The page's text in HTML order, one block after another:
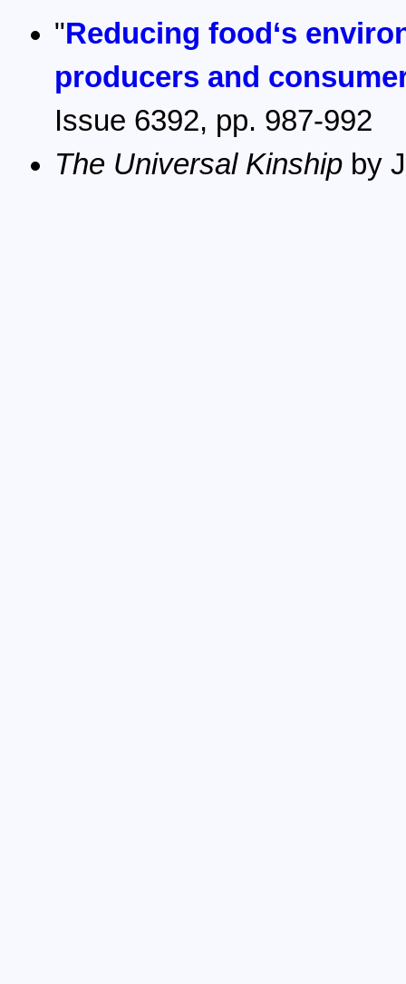
"Reducing food‘s
producers and
Issue 6392, pp. 987-992
The Universal Kinship by